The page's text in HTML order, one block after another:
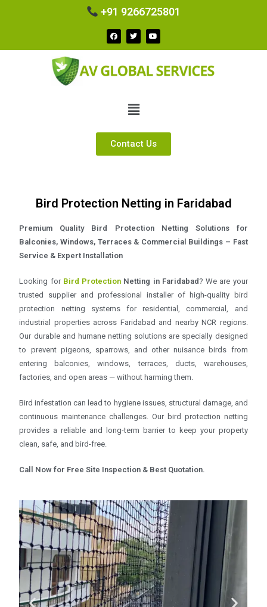
+91 9266725801
Contact Us
Bird Protection Netting in Faridabad
Premium Quality Bird Protection Netting Solutions for
Balconies, Windows, Terraces & Commercial Buildings – Fast
Service & Expert Installation
Looking for Bird Protection Netting in Faridabad ? We are your
trusted supplier and professional installer of high-quality bird
protection netting systems for residential, commercial, and
industrial properties across Faridabad and nearby NCR regions.
Our durable and humane netting solutions are specially designed
to prevent pigeons, sparrows, and other nuisance birds from
entering balconies, windows, terraces, ducts, warehouses,
factories, and open areas — without harming them.
Bird infestation can lead to hygiene issues, structural damage, and
continuous maintenance challenges. Our bird protection netting
provides a reliable and long-term barrier to keep your property
clean, safe, and bird-free.
Call Now for Free Site Inspection & Best Quotation.